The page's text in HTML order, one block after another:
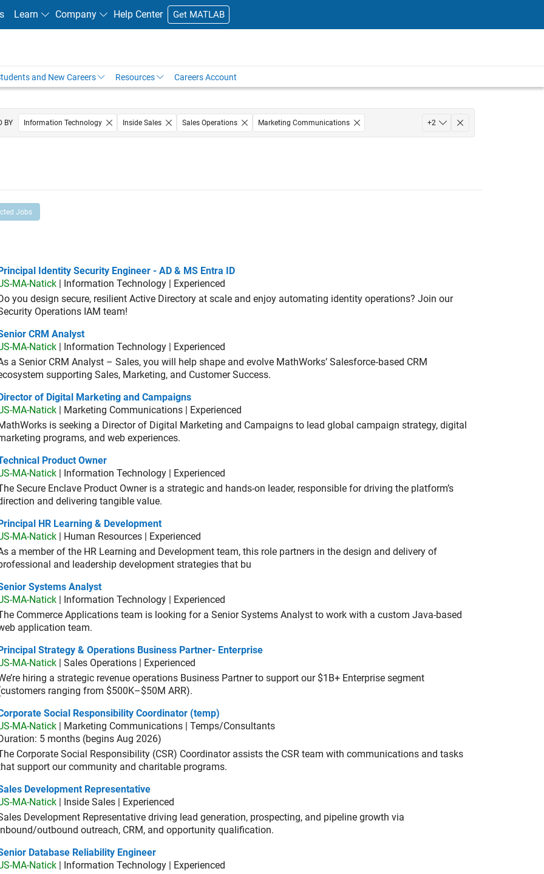
Learn Company Help Center Get MATLAB
and New Careers Resources Careers Account
BY Information Technology Inside Sales Sales Operations Marketing Communications +2
Jobs
Identity Security Engineer - AD & MS Entra ID
Principal Identity Security Engineer - AD & MS Entra ID
MA-Natick | Information Technology | Experienced
you design secure, resilient Active Directory at scale and enjoy automating identity operations? Join our
Operations IAM team!
CRM Analyst
CRM Analyst
MA-Natick | Information Technology | Experienced
a Senior CRM Analyst – Sales, you will help shape and evolve MathWorks’ Salesforce‑based CRM
supporting Sales, Marketing, and Customer Success.
of Digital Marketing and Campaigns
Director of Digital Marketing and Campaigns
MA-Natick | Marketing Communications | Experienced
is seeking a Director of Digital Marketing and Campaigns to lead global campaign strategy, digital
programs, and web experiences.
Product Owner
Product Owner
MA-Natick | Information Technology | Experienced
Secure Enclave Product Owner is a strategic and hands-on leader, responsible for driving the platform’s
and delivering tangible value.
HR Learning & Development
Principal HR Learning & Development
MA-Natick | Human Resources | Experienced
a member of the HR Learning and Development team, this role partners in the design and delivery of
and leadership development strategies that bu
Systems Analyst
Systems Analyst
MA-Natick | Information Technology | Experienced
Commerce Applications team is looking for a Senior Systems Analyst to work with a custom Java-based
application team.
Strategy & Operations Business Partner- Enterprise
Principal Strategy & Operations Business Partner- Enterprise
MA-Natick | Sales Operations | Experienced
hiring a strategic revenue operations Business Partner to support our $1B+ Enterprise segment
ranging from $500K–$50M ARR).
Social Responsibility Coordinator (temp)
Social Responsibility Coordinator (temp)
MA-Natick | Marketing Communications | Temps/Consultants
5 months (begins Aug 2026)
Corporate Social Responsibility (CSR) Coordinator assists the CSR team with communications and tasks
support our community and charitable programs.
Development Representative
Development Representative
MA-Natick | Inside Sales | Experienced
Development Representative driving lead generation, prospecting, and pipeline growth via
outbound outreach, CRM, and opportunity qualification.
Database Reliability Engineer
Database Reliability Engineer
MA-Natick | Information Technology | Experienced